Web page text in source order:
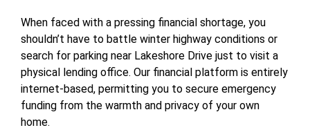
When faced with a pressing financial shortage, you
shouldn’t have to battle winter highway conditions or
search for parking near Lakeshore Drive just to visit a
physical lending office. Our financial platform is entirely
internet-based, permitting you to secure emergency
funding from the warmth and privacy of your own
home.